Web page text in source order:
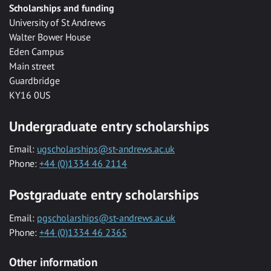
Scholarships and funding
University of St Andrews
Walter Bower House
Eden Campus
Main street
Guardbridge
KY16 0US
Undergraduate entry scholarships
Email: ugscholarships@st-andrews.ac.uk
Phone: +44 (0)1334 46 2114
Postgraduate entry scholarships
Email: pgscholarships@st-andrews.ac.uk
Phone: +44 (0)1334 46 2365
Other information